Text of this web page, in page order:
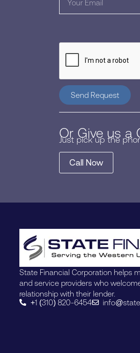
Send Request
Or Give us a
Just pick up the
Call Now
State Financial Corporation helps
and service providers who
relationship with their lender.
+1 (310) 820-6454